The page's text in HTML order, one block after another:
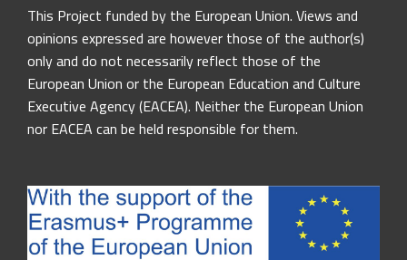
This Project funded by the European Union. Views and
opinions expressed are however those of the author(s)
only and do not necessarily reflect those of the
European Union or the European Education and Culture
Executive Agency (EACEA). Neither the European Union
nor EACEA can be held responsible for them.